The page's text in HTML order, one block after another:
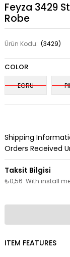
Feyza 3429
Robe
Ürün Kodu: (3429)
COLOR
ECRU
Shipping
Orders Received
₺0,56 With install
ITEM FEATURES